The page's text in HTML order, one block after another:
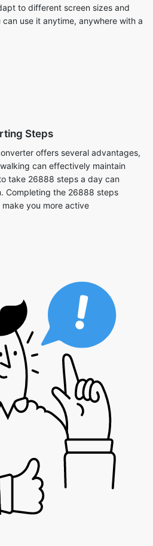
to different screen sizes and
use it anytime, anywhere with a
Steps
offers several advantages,
can effectively maintain
take 26888 steps a day can
Completing the 26888 steps
you more active